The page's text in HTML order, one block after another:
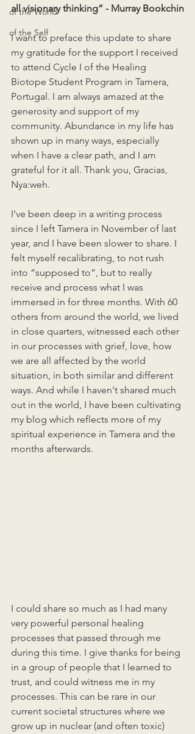
of the World
of the Self
all visionary thinking” - Murray Bookchin
I want to preface this update to share
my gratitude for the support I received
to attend Cycle I of the Healing
Biotope Student Program in Tamera,
Portugal. I am always amazed at the
generosity and support of my
community. Abundance in my life has
shown up in many ways, especially
when I have a clear path, and I am
grateful for it all. Thank you, Gracias,
Nya:weh.
I've been deep in a writing process
since I left Tamera in November of last
year, and I have been slower to share. I
felt myself recalibrating, to not rush
into “supposed to”, but to really
receive and process what I was
immersed in for three months. With 60
others from around the world, we lived
in close quarters, witnessed each other
in our processes with grief, love, how
we are all affected by the world
situation, in both similar and different
ways. And while I haven't shared much
out in the world, I have been cultivating
my blog which reflects more of my
spiritual experience in Tamera and the
months afterwards.
I could share so much as I had many
very powerful personal healing
processes that passed through me
during this time. I give thanks for being
in a group of people that I learned to
trust, and could witness me in my
processes. This can be rare in our
current societal structures where we
grow up in nuclear (and often toxic)